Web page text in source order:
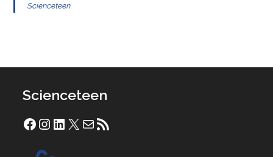
Scienceteen
Scienceteen
Facebook
Instagram
LinkedIn
X Mail RSS Feed